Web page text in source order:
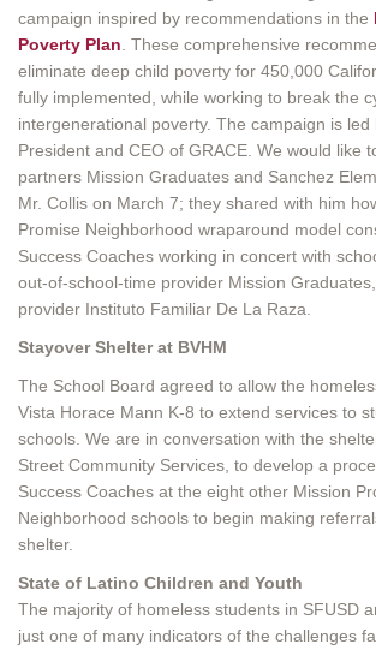
campaign inspired by recommendations in the
Poverty Plan . These comprehensive
eliminate deep child poverty for 450,000
fully implemented, while working to break the
intergenerational poverty. The campaign is led
President and CEO of GRACE. We would like
partners Mission Graduates and Sanchez
Mr. Collis on March 7; they shared with him
Promise Neighborhood wraparound model
Success Coaches working in concert with
out-of-school-time provider Mission
provider Instituto Familiar De La Raza.
Stayover Shelter at BVHM
The School Board agreed to allow the
Vista Horace Mann K-8 to extend services to
schools. We are in conversation with the
Street Community Services, to develop a
Success Coaches at the eight other Mission
Neighborhood schools to begin making
shelter.
State of Latino Children and Youth
The majority of homeless students in SFUSD
just one of many indicators of the challenges